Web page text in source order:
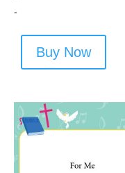
-
Buy Now